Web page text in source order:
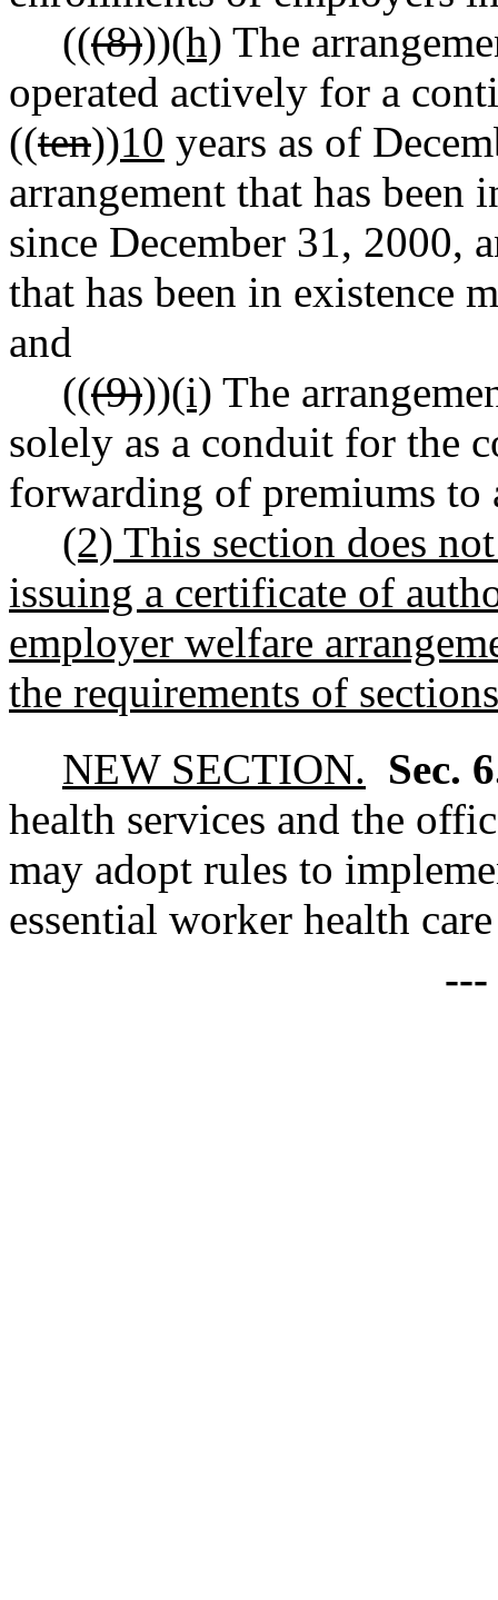
(((8)))(h) The
operated actively for a
((ten))10 years as of
arrangement that has been
since December 31, 2000,
that has been in existence
and
(((9)))(i) The
solely as a conduit for the
forwarding of premiums to
(2) This section does
issuing a certificate of
employer welfare
the requirements of
NEW SECTION. Sec.
health services and the
may adopt rules to
essential worker health
---